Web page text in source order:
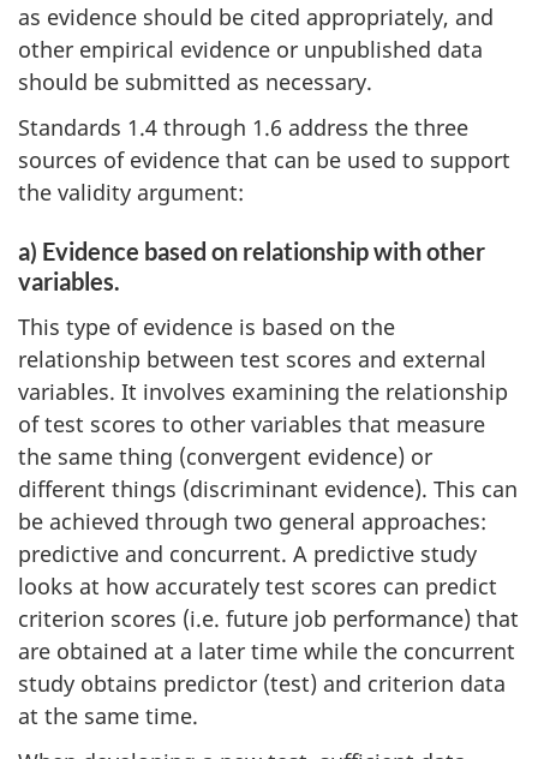
as evidence should be cited appropriately, and
other empirical evidence or unpublished data
should be submitted as necessary.
Standards 1.4 through 1.6 address the three
sources of evidence that can be used to support
the validity argument:
a) Evidence based on relationship with other
variables.
This type of evidence is based on the
relationship between test scores and external
variables. It involves examining the relationship
of test scores to other variables that measure
the same thing (convergent evidence) or
different things (discriminant evidence). This can
be achieved through two general approaches:
predictive and concurrent. A predictive study
looks at how accurately test scores can predict
criterion scores (i.e. future job performance) that
are obtained at a later time while the concurrent
study obtains predictor (test) and criterion data
at the same time.